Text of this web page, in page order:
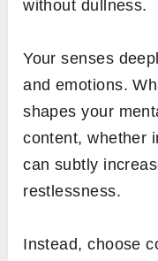
without dullness.
Your senses
and emotions.
shapes your
content, whether
can subtly
restlessness.
Instead, choose